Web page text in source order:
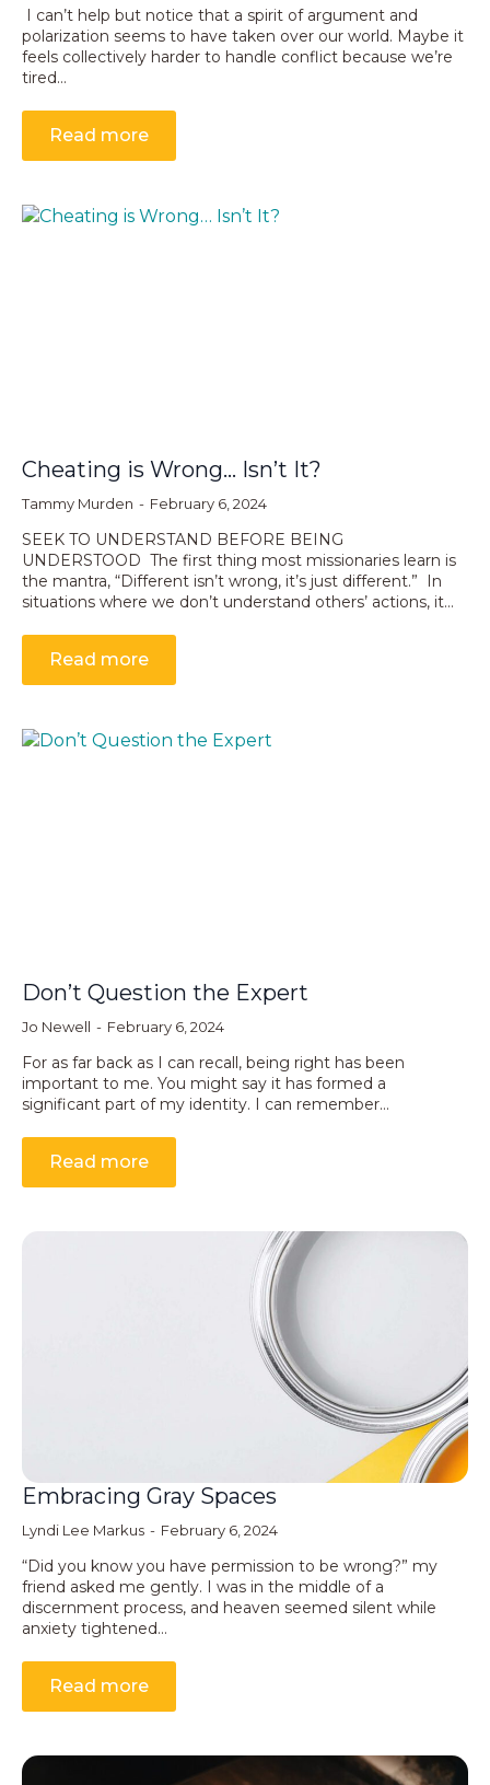
I can’t help but notice that a spirit of argument and
polarization seems to have taken over our world. Maybe it
feels collectively harder to handle conflict because we’re
tired…
Read more
Cheating is Wrong… Isn’t It?
Tammy Murden February 6, 2024
SEEK TO UNDERSTAND BEFORE BEING
UNDERSTOOD The first thing most missionaries learn is
the mantra, “Different isn’t wrong, it’s just different.” In
situations where we don’t understand others’ actions, it…
Read more
Don’t Question the Expert
Jo Newell February 6, 2024
For as far back as I can recall, being right has been
important to me. You might say it has formed a
significant part of my identity. I can remember…
Read more
Embracing Gray Spaces
Lyndi Lee Markus February 6, 2024
“Did you know you have permission to be wrong?” my
friend asked me gently. I was in the middle of a
discernment process, and heaven seemed silent while
anxiety tightened…
Read more